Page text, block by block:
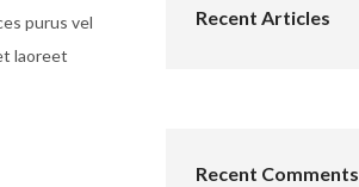
purus vel
laoreet
Recent Articles
Recent Comments